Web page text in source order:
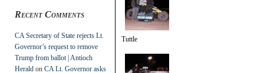
Recent Comments
CA Secretary of State rejects Lt.
Governor’s request to remove
Trump from ballot | Antioch
Herald on CA Lt. Governor asks
Tuttle